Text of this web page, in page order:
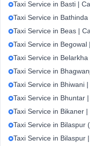
Taxi Service in Basti |
Taxi Service in
Taxi Service in Beas |
Taxi Service in Begowal
Taxi Service in
Taxi Service in
Taxi Service in Bhiwani
Taxi Service in Bhuntar
Taxi Service in Bikaner
Taxi Service in Bilaspur
Taxi Service in Bilaspur